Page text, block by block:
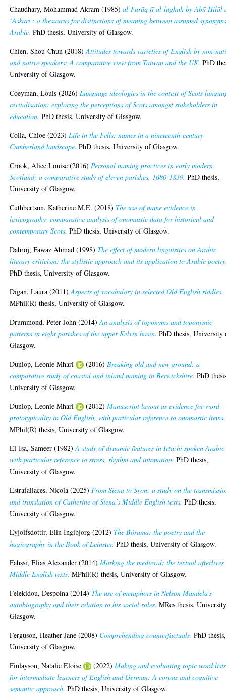
Chaudhary, Mohammad Akram (1985)al-Furūq fī al-lughah by Abū Hilāl
ʻAskarī : a thesaurus for distinctions of meaning between assumed
Arabic. PhD thesis, University of Glasgow.
Chien, Shou-Chun (2018)Attitudes towards varieties of English by non-
and native speakers: A comparative view from Taiwan and the UK. PhD
University of Glasgow.
Coeyman, Louis (2026)Language ideologies in the context of Scots
revitalisation: exploring the perceptions of Scots amongst stakeholders in
education. PhD thesis, University of Glasgow.
Colla, Chloe (2023)Life in the Fells: names in a nineteenth-century
Cumberland landscape. PhD thesis, University of Glasgow.
Crook, Alice Louise (2016)Personal naming practices in early modern
Scotland: a comparative study of eleven parishes, 1680-1839. PhD thesis,
University of Glasgow.
Cuthbertson, Katherine M.E. (2018) The use of name evidence in
lexicography: comparative analysis of onomastic data for historical and
contemporary Scots. PhD thesis, University of Glasgow.
Dahroj, Fawaz Ahmad (1998) The effect of modern linguistics on Arabic
literary criticism: the stylistic approach and its application to Arabic
PhD thesis, University of Glasgow.
Digan, Laura (2011)Aspects of vocabulary in selected Old English riddles.
MPhil(R) thesis, University of Glasgow.
Drummond, Peter John (2014)An analysis of toponyms and toponymic
patterns in eight parishes of the upper Kelvin basin. PhD thesis, University
Glasgow.
Dunlop, Leonie Mhari
(2016)Breaking old and new ground: a
comparative study of coastal and inland naming in Berwickshire. PhD
University of Glasgow.
Dunlop, Leonie Mhari
(2012)Manuscript layout as evidence for word
prototypicality in Old English, with particular reference to onomastic items.
MPhil(R) thesis, University of Glasgow.
El-Isa, Sameer (1982)A study of dynamic features in Irta:hi spoken Arabic
with particular reference to stress, rhythm and intonation. PhD thesis,
University of Glasgow.
Estrafallaces, Nicola (2025)From Siena to Syon: a study on the
and translation of Catherine of Siena’s Middle English texts. PhD thesis,
University of Glasgow.
Eyjolfsdottir, Elin Ingibjorg (2012) The Bórama: the poetry and the
hagiography in the Book of Leinster. PhD thesis, University of Glasgow.
Fahssi, Elias Alexander (2014)Marking the medieval: the textual
Middle English texts. MPhil(R) thesis, University of Glasgow.
Felekidou, Despoina (2014) The use of metaphors in Nelson Mandela's
autobiography and their relation to his social roles. MRes thesis,
Glasgow.
Ferguson, Heather Jane (2008) Comprehending counterfactuals. PhD thesis,
University of Glasgow.
Finlayson, Natalie Eloise
(2022)Making and evaluating topic word lists
for intermediate learners of English and German: A corpus and cognitive
semantic approach. PhD thesis, University of Glasgow.